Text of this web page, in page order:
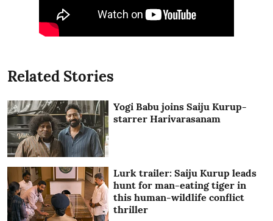
Related Stories
Yogi Babu joins Saiju Kurup-
starrer Harivarasanam
Lurk trailer: Saiju Kurup leads
hunt for man-eating tiger in
this human-wildlife conflict
thriller